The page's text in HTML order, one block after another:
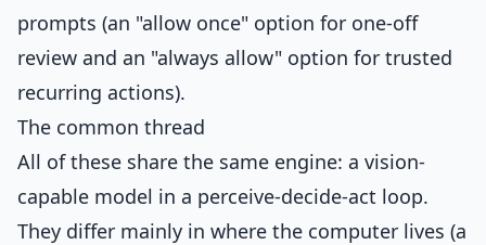
prompts (an "allow once" option for one-off
review and an "always allow" option for trusted
recurring actions).
The common thread
All of these share the same engine: a vision-
capable model in a perceive-decide-act loop.
They differ mainly in where the computer lives (a